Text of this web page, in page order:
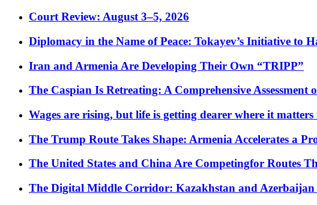
Court Review: August 3–5, 2026
Diplomacy in the Name of Peace: Tokayev’s Initiative to
Iran and Armenia Are Developing Their Own “TRIPP”
The Caspian Is Retreating: A Comprehensive
Wages are rising, but life is getting dearer where it matters
The Trump Route Takes Shape: Armenia Accelerates a
The United States and China Are Competingfor Routes
The Digital Middle Corridor: Kazakhstan and Azerbaijan